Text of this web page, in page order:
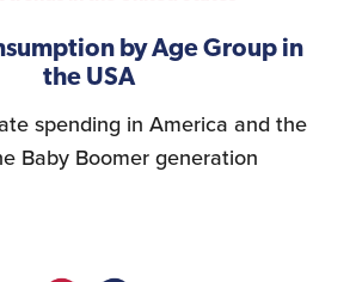
by Age Group in
the USA
spending in America and the
Baby Boomer generation